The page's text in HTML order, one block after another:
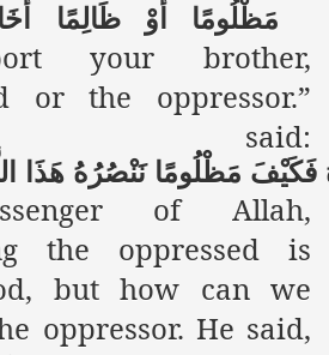
ظَالِمًا أَوْ
مَظْلُومًا
your brother,
or the oppressor.”
said:
هَذَا نَنْصُرُهُ مَظْلُومًا فَكَيْفَ
of Allah,
the oppressed is
but how can we
oppressor. He said,